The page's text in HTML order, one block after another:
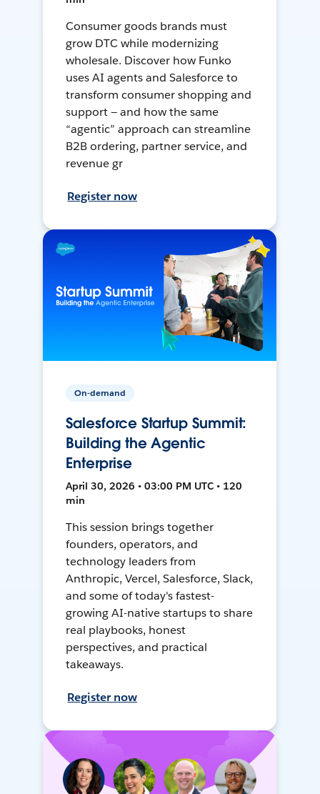
Consumer goods brands must
grow DTC while modernizing
wholesale. Discover how Funko
uses AI agents and Salesforce to
transform consumer shopping and
support — and how the same
“agentic” approach can streamline
B2B ordering, partner service, and
revenue gr
Register now
On-demand
Salesforce Startup Summit:
Building the Agentic
Enterprise
April 30, 2026 • 03:00 PM UTC • 120
min
This session brings together
founders, operators, and
technology leaders from
Anthropic, Vercel, Salesforce, Slack,
and some of today's fastest-
growing AI-native startups to share
real playbooks, honest
perspectives, and practical
takeaways.
Register now